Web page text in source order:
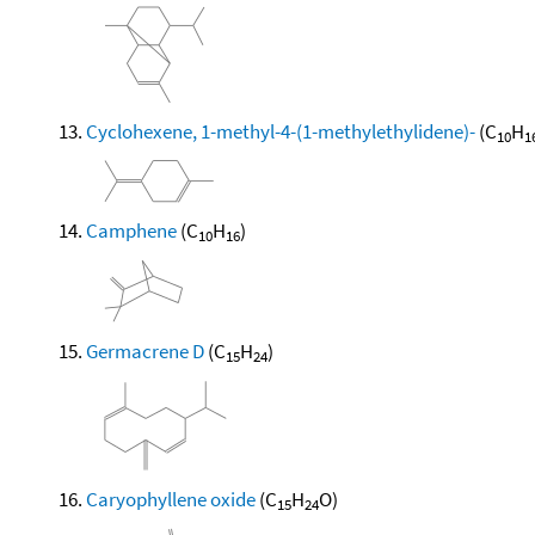
Cyclohexene, 1-methyl-4-(1-methylethylidene)-(C10H
Camphene(C10H16)
Germacrene D(C15H24)
Caryophyllene oxide(C15H24O)